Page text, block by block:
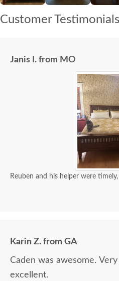
Customer Testimonials
Janis I. from MO
Reuben and his helper were
Karin Z. from GA
Caden was awesome.
excellent.